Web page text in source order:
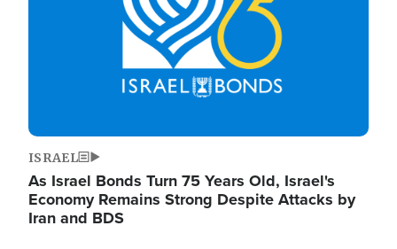
ISRAEL
As Israel Bonds Turn 75 Years Old, Israel's
Economy Remains Strong Despite Attacks by
Iran and BDS